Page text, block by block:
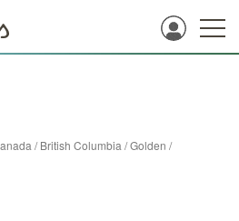
/British Columbia /Golden /